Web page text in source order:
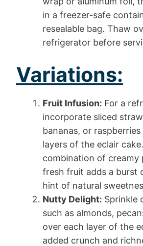
in a freezer-safe
resealable bag. Thaw
refrigerator before
Variations:
Fruit Infusion: For a
incorporate sliced
bananas, or
layers of the eclair
combination of creamy
fresh fruit adds a burst
hint of natural
Nutty Delight: Sprinkle
such as almonds,
over each layer of the
added crunch and